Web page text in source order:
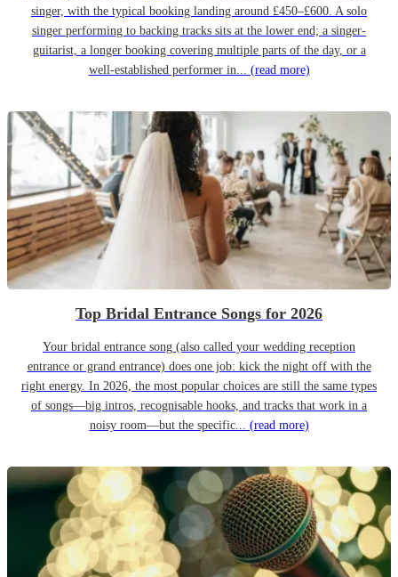
singer, with the typical booking landing around £450–£600. A solo
singer performing to backing tracks sits at the lower end; a singer-
guitarist, a longer booking covering multiple parts of the day, or a
well-established performer in... (read more)
Top Bridal Entrance Songs for 2026
Your bridal entrance song (also called your wedding reception
entrance or grand entrance) does one job: kick the night off with the
right energy. In 2026, the most popular choices are still the same types
of songs—big intros, recognisable hooks, and tracks that work in a
noisy room—but the specific... (read more)